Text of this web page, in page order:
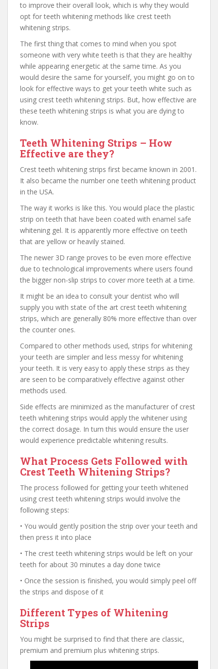
to improve their overall look, which is why they would
opt for teeth whitening methods like crest teeth
whitening strips.
The first thing that comes to mind when you spot
someone with very white teeth is that they are healthy
while appearing energetic at the same time. As you
would desire the same for yourself, you might go on to
look for effective ways to get your teeth white such as
using crest teeth whitening strips. But, how effective are
these teeth whitening strips is what you are dying to
know.
Teeth Whitening Strips – How
Effective are they?
Crest teeth whitening strips first became known in 2001.
It also became the number one teeth whitening product
in the USA.
The way it works is like this. You would place the plastic
strip on teeth that have been coated with enamel safe
whitening gel. It is apparently more effective on teeth
that are yellow or heavily stained.
The newer 3D range proves to be even more effective
due to technological improvements where users found
the bigger non-slip strips to cover more teeth at a time.
It might be an idea to consult your dentist who will
supply you with state of the art crest teeth whitening
strips, which are generally 80% more effective than over
the counter ones.
Compared to other methods used, strips for whitening
your teeth are simpler and less messy for whitening
your teeth. It is very easy to apply these strips as they
are seen to be comparatively effective against other
methods used.
Side effects are minimized as the manufacturer of crest
teeth whitening strips would apply the whitener using
the correct dosage. In turn this would ensure the user
would experience predictable whitening results.
What Process Gets Followed with
Crest Teeth Whitening Strips?
The process followed for getting your teeth whitened
using crest teeth whitening strips would involve the
following steps:
• You would gently position the strip over your teeth and
then press it into place
• The crest teeth whitening strips would be left on your
teeth for about 30 minutes a day done twice
• Once the session is finished, you would simply peel off
the strips and dispose of it
Different Types of Whitening
Strips
You might be surprised to find that there are classic,
premium and premium plus whitening strips.